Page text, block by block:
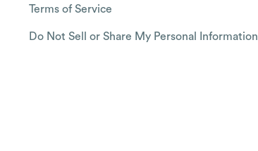
Terms of Service
Do Not Sell or Share My Personal Information